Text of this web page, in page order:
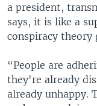
a president,
says, it is like a
conspiracy theory
“People are
they're already
already unhappy.